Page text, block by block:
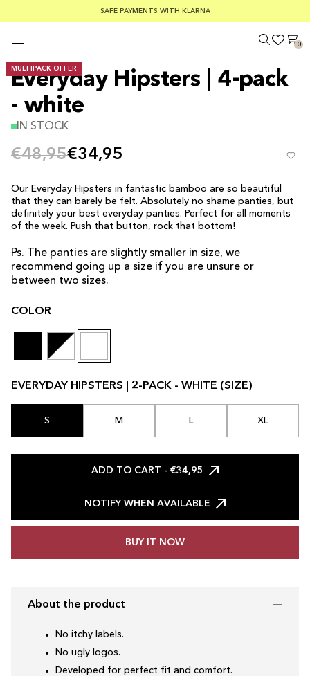
SUMMER SALE 30-50% OFF EVERYTHING
FREE SHIPPING ON ORDERS OVER €100
SAFE PAYMENTS WITH KLARNA
0
MULTIPACK OFFER
Everyday Hipsters | 4-pack
- white
IN STOCK
€48,95€34,95
Our Everyday Hipsters in fantastic bamboo are so beautiful
that they can barely be felt. Absolutely no shame panties, but
definitely your best everyday panties. Perfect for all moments
of the week. Push that button, rock that bottom!
Ps. The panties are slightly smaller in size, we
recommend going up a size if you are unsure or
between two sizes.
COLOR
EVERYDAY HIPSTERS | 2-PACK - WHITE (SIZE)
S M L XL
ADD TO CART - €34,95
NOTIFY WHEN AVAILABLE
BUY IT NOW
About the product
No itchy labels.
No ugly logos.
Developed for perfect fit and comfort.